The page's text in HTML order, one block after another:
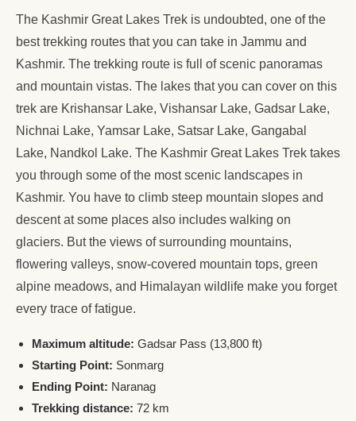
The Kashmir Great Lakes Trek is undoubted, one of the
best trekking routes that you can take in Jammu and
Kashmir. The trekking route is full of scenic panoramas
and mountain vistas. The lakes that you can cover on this
trek are Krishansar Lake, Vishansar Lake, Gadsar Lake,
Nichnai Lake, Yamsar Lake, Satsar Lake, Gangabal
Lake, Nandkol Lake. The Kashmir Great Lakes Trek takes
you through some of the most scenic landscapes in
Kashmir. You have to climb steep mountain slopes and
descent at some places also includes walking on
glaciers. But the views of surrounding mountains,
flowering valleys, snow-covered mountain tops, green
alpine meadows, and Himalayan wildlife make you forget
every trace of fatigue.
Maximum altitude: Gadsar Pass (13,800 ft)
Starting Point: Sonmarg
Ending Point: Naranag
Trekking distance: 72 km